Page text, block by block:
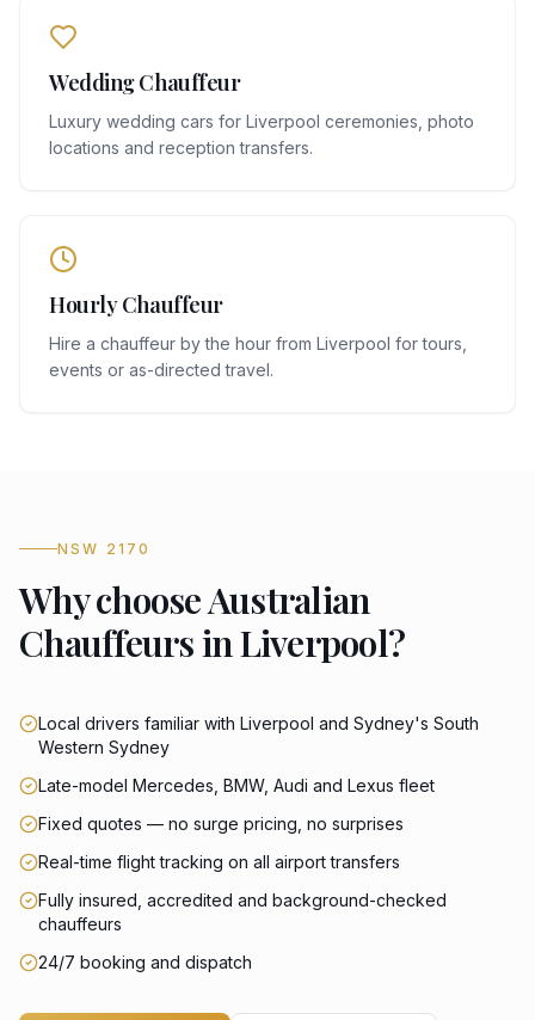
Wedding Chauffeur
Luxury wedding cars for Liverpool ceremonies, photo
locations and reception transfers.
Hourly Chauffeur
Hire a chauffeur by the hour from Liverpool for tours,
events or as-directed travel.
NSW 2170
Why choose Australian
Chauffeurs in Liverpool?
Local drivers familiar with Liverpool and Sydney's South
Western Sydney
Late-model Mercedes, BMW, Audi and Lexus fleet
Fixed quotes — no surge pricing, no surprises
Real-time flight tracking on all airport transfers
Fully insured, accredited and background-checked
chauffeurs
24/7 booking and dispatch